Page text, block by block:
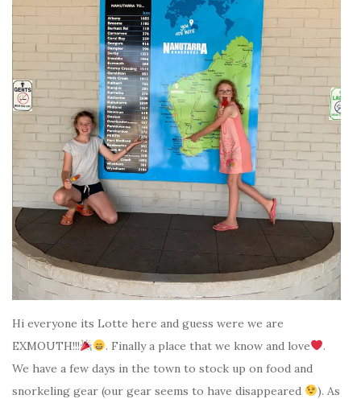
Hi everyone its Lotte here and guess were we are
EXMOUTH!!!
. Finally a place that we know and love
.
We have a few days in the town to stock up on food and
snorkeling gear (our gear seems to have disappeared
). As